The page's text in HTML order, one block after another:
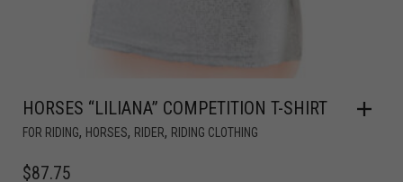
HORSES “LILIANA” COMPETITION T-SHIRT
FOR RIDING, HORSES, RIDER, RIDING CLOTHING
$87.75